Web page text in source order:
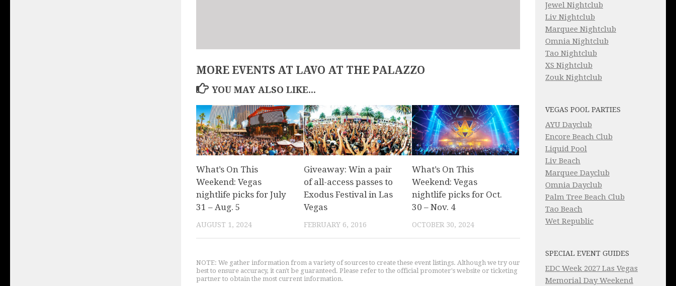
MORE EVENTS AT LAVO AT THE PALAZZO
YOU MAY ALSO LIKE...
What’s On This
Weekend: Vegas
nightlife picks for July
31 – Aug. 5
AUGUST 1, 2024
Giveaway: Win a pair
of all-access passes to
Exodus Festival in Las
Vegas
FEBRUARY 6, 2016
What’s On This
Weekend: Vegas
nightlife picks for Oct.
30 – Nov. 4
OCTOBER 30, 2024
NOTE: We gather information from a variety of sources to create these event listings. Although we try our
best to ensure accuracy, it can't be guaranteed. Please refer to the official promoter's website or ticketing
partner to obtain the most current information.
Jewel Nightclub
Liv Nightclub
Marquee Nightclub
Omnia Nightclub
Tao Nightclub
XS Nightclub
Zouk Nightclub
VEGAS POOL PARTIES
AYU Dayclub
Encore Beach Club
Liquid Pool
Liv Beach
Marquee Dayclub
Omnia Dayclub
Palm Tree Beach Club
Tao Beach
Wet Republic
SPECIAL EVENT GUIDES
EDC Week 2027 Las Vegas
Memorial Day Weekend